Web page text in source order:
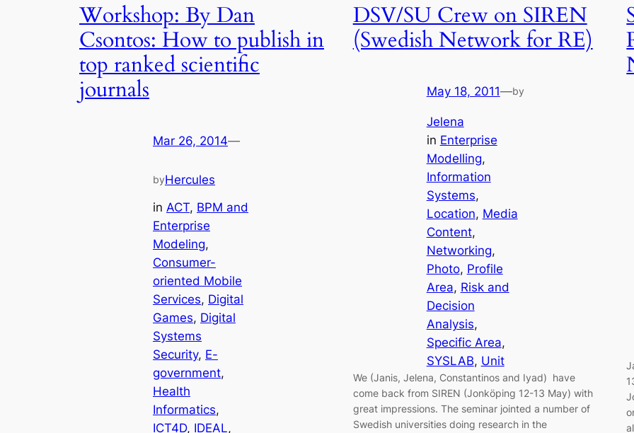
Workshop: By Dan
Csontos: How to publish in
top ranked scientific
journals
Mar 26, 2014—
byHercules
in ACT, BPM and
Enterprise
Modeling
Consumer-
oriented Mobile
Services, Digital
Games, Digital
Systems
Security, E-
government
Health
Informatics
ICT4D, IDEAL
DSV/SU Crew on SIREN
(Swedish Network for RE)
May 18, 2011—by
Jelena
in Enterprise
Modelling
Information
Systems
Location, Media
Content
Networking
Photo, Profile
Area, Risk and
Decision
Analysis
Specific Area
SYSLAB, Unit
We (Janis, Jelena, Constantinos and Iyad) have
come back from SIREN (Jonköping 12-13 May) with
great impressions. The seminar jointed a number of
Swedish universities doing research in the